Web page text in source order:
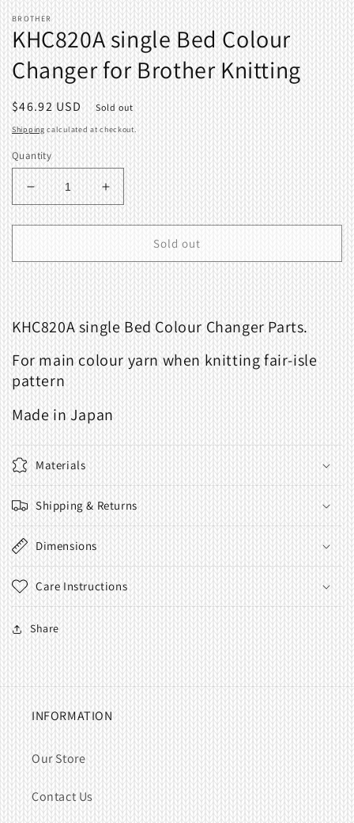
BROTHER
KHC820A single Bed Colour
Changer for Brother Knitting
Regular
price
$46.92 USD Sold out
Shipping calculated at checkout.
Quantity
Decrease
quantity
for
single
for
Knitting
Increase
quantity
for
KHC820A
single
for
Knitting
Sold out
KHC820A single Bed Colour Changer Parts.
For main colour yarn when knitting fair-isle
pattern
Made in Japan
Materials
Shipping & Returns
Dimensions
Care Instructions
Share
INFORMATION
Our Store
Contact Us